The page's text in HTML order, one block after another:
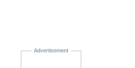
Advertisement